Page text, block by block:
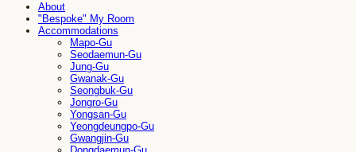
About
"Bespoke" My Room
Accommodations
Mapo-Gu
Seodaemun-Gu
Jung-Gu
Gwanak-Gu
Seongbuk-Gu
Jongro-Gu
Yongsan-Gu
Yeongdeungpo-Gu
Gwangjin-Gu